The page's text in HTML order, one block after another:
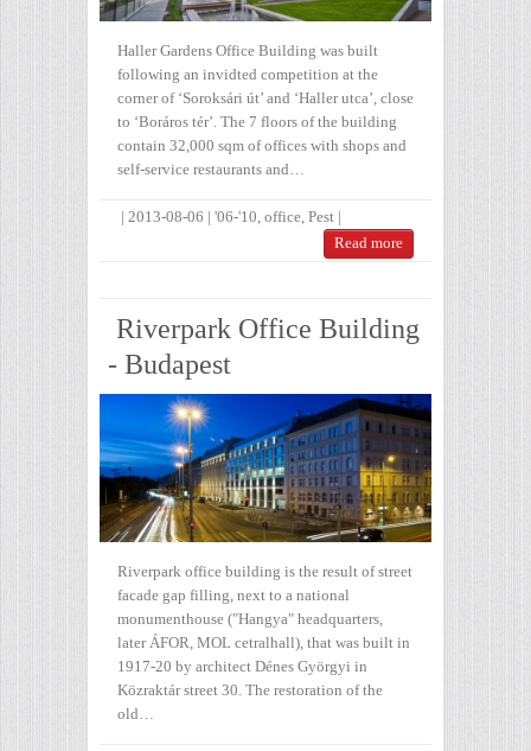
Haller Gardens Office Building was built
following an invidted competition at the
corner of ‘Soroksári út’ and ‘Haller utca’, close
to ‘Boráros tér’. The 7 floors of the building
contain 32,000 sqm of offices with shops and
self-service restaurants and…
| 2013-08-06 | '06-'10 office Pest |
Read more
Riverpark Office Building
- Budapest
Riverpark office building is the result of street
facade gap filling, next to a national
monumenthouse ("Hangya" headquarters,
later ÁFOR, MOL cetralhall), that was built in
1917-20 by architect Dénes Györgyi in
Közraktár street 30. The restoration of the
old…